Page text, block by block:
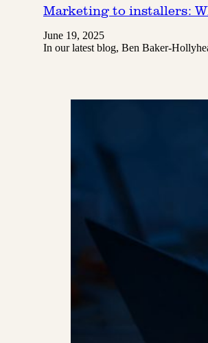
Marketing to installers:
June 19, 2025
In our latest blog, Ben Baker-